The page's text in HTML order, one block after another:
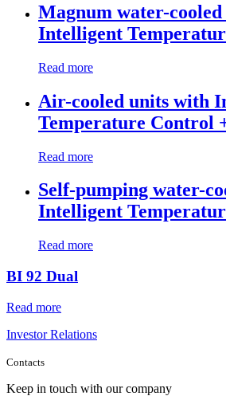
Magnum water-
Intelligent
Read more
Air-cooled units with
Temperature Control
Read more
Self-pumping water-
Intelligent
Read more
BI 92 Dual
Read more
Investor Relations
Contacts
Keep in touch with our company